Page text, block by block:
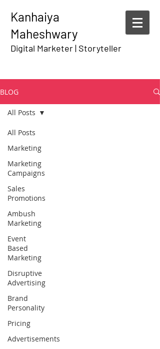
Kanhaiya
Maheshwary
Digital Marketer | Storyteller
BLOG
All Posts
Marketing
Marketing
Campaigns
Sales
Promotions
Ambush
Marketing
Event
Based
Marketing
Disruptive
Advertising
Brand
Personality
Pricing
Advertisements
All Posts